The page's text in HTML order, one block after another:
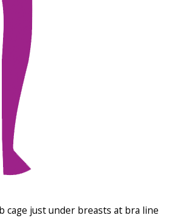
cage just under breasts at bra line